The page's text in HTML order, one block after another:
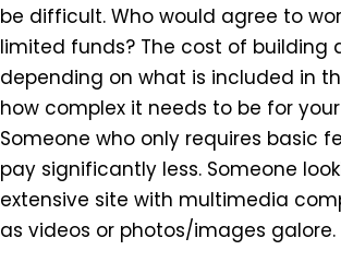
be difficult. Who would agree to
limited funds? The cost of building
depending on what is included in
how complex it needs to be for
Someone who only requires basic
pay significantly less. Someone
extensive site with multimedia
as videos or photos/images galore.